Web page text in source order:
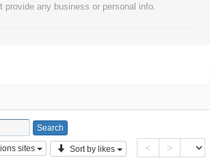
provide any business or personal info.
sites Sort by likes < >